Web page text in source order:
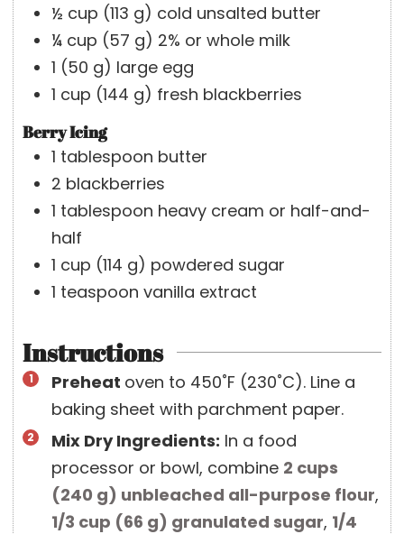
½ cup (113 g) cold unsalted butter
¼ cup (57 g) 2% or whole milk
1 (50 g) large egg
1 cup (144 g) fresh blackberries
Berry Icing
1 tablespoon butter
2 blackberries
1 tablespoon heavy cream or half-and-
half
1 cup (114 g) powdered sugar
1 teaspoon vanilla extract
Instructions
Preheat oven to 450˚F (230˚C). Line a
baking sheet with parchment paper.
Mix Dry Ingredients: In a food
processor or bowl, combine 2 cups
(240 g) unbleached all-purpose flour,
1/3 cup (66 g) granulated sugar, 1/4